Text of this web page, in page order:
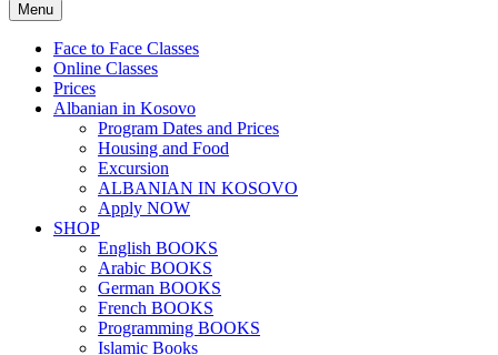
Menu
Face to Face Classes
Online Classes
Prices
Albanian in Kosovo
Program Dates and Prices
Housing and Food
Excursion
ALBANIAN IN KOSOVO
Apply NOW
SHOP
English BOOKS
Arabic BOOKS
German BOOKS
French BOOKS
Programming BOOKS
Islamic Books